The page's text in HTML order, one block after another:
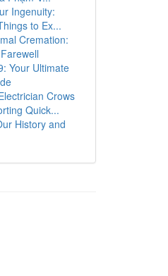
Ingenuity:
to Ex...
Cremation:
Your Ultimate
Crows
Quick...
History and